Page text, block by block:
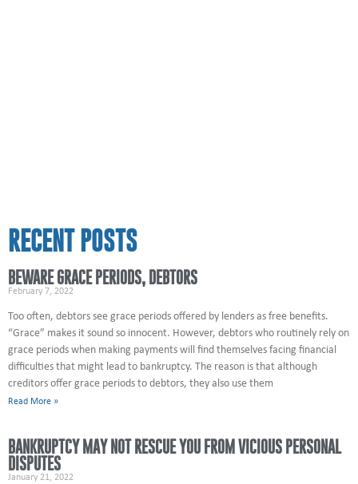
RECENT POSTS
BEWARE GRACE PERIODS, DEBTORS
February 7, 2022
Too often, debtors see grace periods offered by lenders as free benefits.
“Grace” makes it sound so innocent. However, debtors who routinely rely on
grace periods when making payments will find themselves facing financial
difficulties that might lead to bankruptcy. The reason is that although
creditors offer grace periods to debtors, they also use them
Read More »
BANKRUPTCY MAY NOT RESCUE YOU FROM VICIOUS PERSONAL
DISPUTES
January 21, 2022